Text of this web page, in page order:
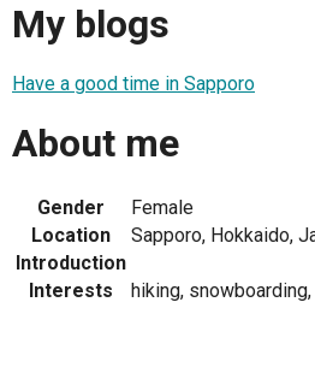
My blogs
Have a good time in Sapporo
About me
Gender
Female
Location
Sapporo, Hokkaido,
Introduction
Interests
hiking,